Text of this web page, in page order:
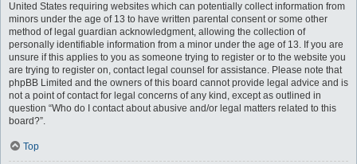
United States requiring websites which can potentially collect information from
minors under the age of 13 to have written parental consent or some other
method of legal guardian acknowledgment, allowing the collection of
personally identifiable information from a minor under the age of 13. If you are
unsure if this applies to you as someone trying to register or to the website you
are trying to register on, contact legal counsel for assistance. Please note that
phpBB Limited and the owners of this board cannot provide legal advice and is
not a point of contact for legal concerns of any kind, except as outlined in
question “Who do I contact about abusive and/or legal matters related to this
board?”.
Top